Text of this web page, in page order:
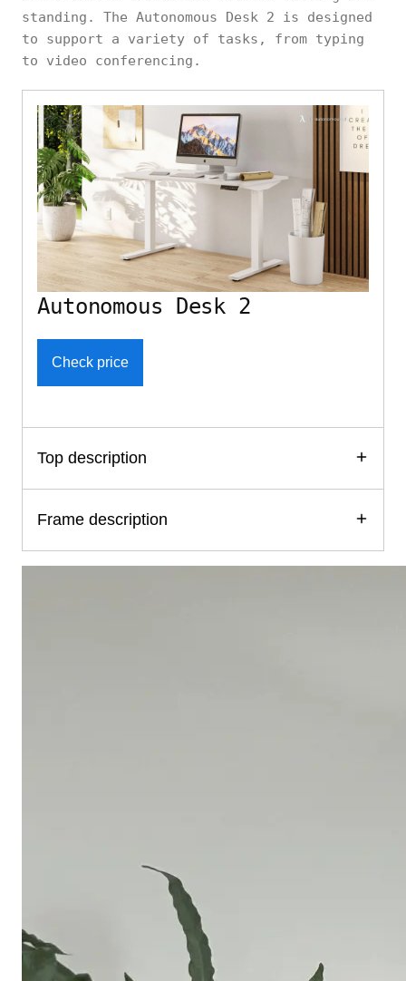
standing. The Autonomous Desk 2 is designed
to support a variety of tasks, from typing
to video conferencing.
Autonomous Desk 2
Check price
Top description
Frame description